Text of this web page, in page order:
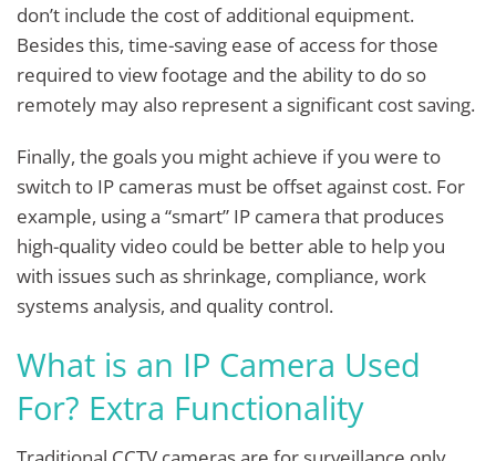
don’t include the cost of additional equipment.
Besides this, time-saving ease of access for those
required to view footage and the ability to do so
remotely may also represent a significant cost saving.
Finally, the goals you might achieve if you were to
switch to IP cameras must be offset against cost. For
example, using a “smart” IP camera that produces
high-quality video could be better able to help you
with issues such as shrinkage, compliance, work
systems analysis, and quality control.
What is an IP Camera Used
For? Extra Functionality